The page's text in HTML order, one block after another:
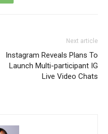
Next article
Instagram Reveals Plans To
Launch Multi-participant IG
Live Video Chats